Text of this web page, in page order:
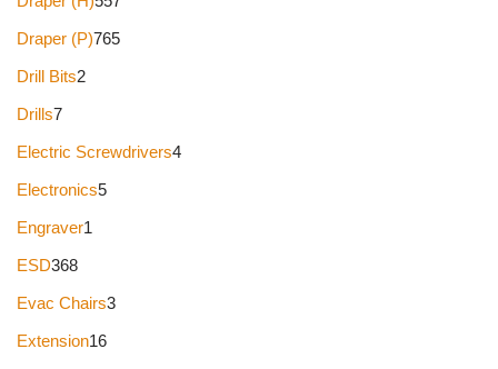
Draper (P)765
Drill Bits2
Drills7
Electric Screwdrivers4
Electronics5
Engraver1
ESD368
Evac Chairs3
Extension16